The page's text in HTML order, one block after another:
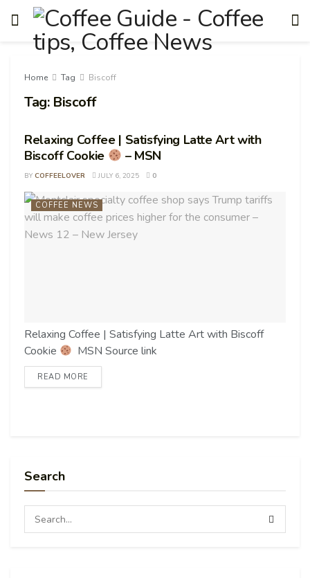
Home Tag Biscoff
Tag: Biscoff
Relaxing Coffee | Satisfying Latte Art with
Biscoff Cookie
– MSN
BY COFFEELOVER JULY 6, 2025 0
COFFEE NEWS
Relaxing Coffee | Satisfying Latte Art with Biscoff
Cookie
MSN Source link
READ MORE
Search